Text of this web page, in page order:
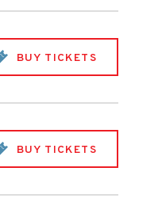
BUY TICKETS
BUY TICKETS